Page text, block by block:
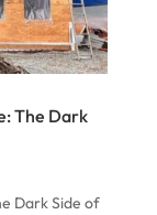
The Dark
Dark Side of